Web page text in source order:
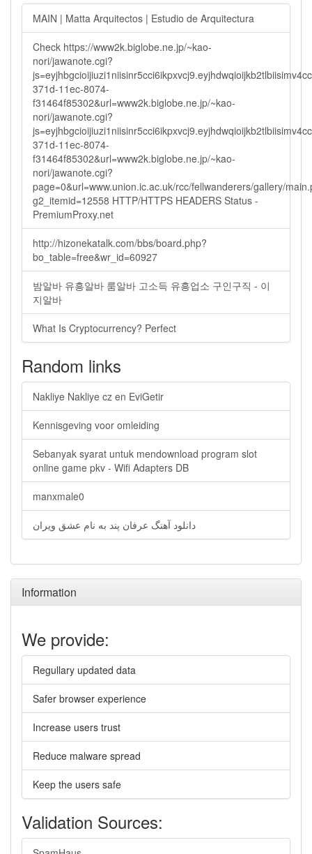
MAIN | Matta Arquitectos | Estudio de Arquitectura
Check https://www2k.biglobe.ne.jp/~kao-
nori/jawanote.cgi?
371d-11ec-8074-
f31464f85302&url=www2k.biglobe.ne.jp/~kao-
nori/jawanote.cgi?
371d-11ec-8074-
f31464f85302&url=www2k.biglobe.ne.jp/~kao-
nori/jawanote.cgi?
page=0&url=www.union.ic.ac.uk/rcc/fellwanderers/gallery/
g2_itemid=12558 HTTP/HTTPS HEADERS Status -
PremiumProxy.net
http://hizonekatalk.com/bbs/board.php?
bo_table=free&wr_id=60927
밤알바 유흥알바 룸알바 고소득 유흥업소 구인구직 - 이
지알바
What Is Cryptocurrency? Perfect
Random links
Nakliye Nakliye cz en EviGetir
Kennisgeving voor omleiding
Sebanyak syarat untuk mendownload program slot
online game pkv - Wifi Adapters DB
manxmale0
دانلود آهنگ عرفان پند به نام عشق ویران
Information
We provide:
Regullary updated data
Safer browser experience
Increase users trust
Reduce malware spread
Keep the users safe
Validation Sources: